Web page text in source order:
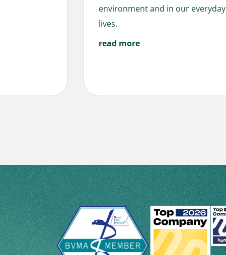
environment and in our everyday
lives.
read more